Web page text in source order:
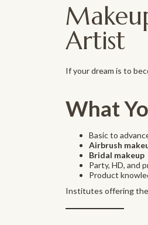
Artist
If your dream is to
What
Basic to
Airbrush
Bridal makeup
Party, HD, and
Product
Institutes offering the